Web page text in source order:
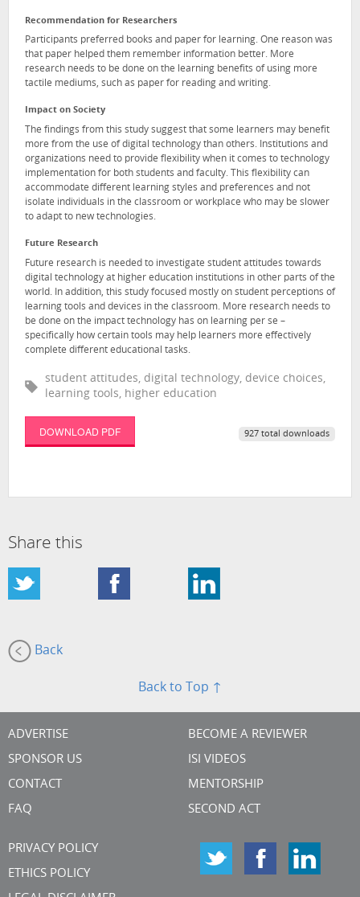
Recommendation for Researchers
Participants preferred books and paper for learning. One reason was
that paper helped them remember information better. More
research needs to be done on the learning benefits of using more
tactile mediums, such as paper for reading and writing.
Impact on Society
The findings from this study suggest that some learners may benefit
more from the use of digital technology than others. Institutions and
organizations need to provide flexibility when it comes to technology
implementation for both students and faculty. This flexibility can
accommodate different learning styles and preferences and not
isolate individuals in the classroom or workplace who may be slower
to adapt to new technologies.
Future Research
Future research is needed to investigate student attitudes towards
digital technology at higher education institutions in other parts of the
world. In addition, this study focused mostly on student perceptions of
learning tools and devices in the classroom. More research needs to
be done on the impact technology has on learning per se –
specifically how certain tools may help learners more effectively
complete different educational tasks.
student attitudes, digital technology, device choices,
learning tools, higher education
DOWNLOAD PDF 927 total downloads
Share this
Back
Back to Top ↑
ADVERTISE
SPONSOR US
CONTACT
FAQ
BECOME A REVIEWER
ISI VIDEOS
MENTORSHIP
SECOND ACT
PRIVACY POLICY
ETHICS POLICY